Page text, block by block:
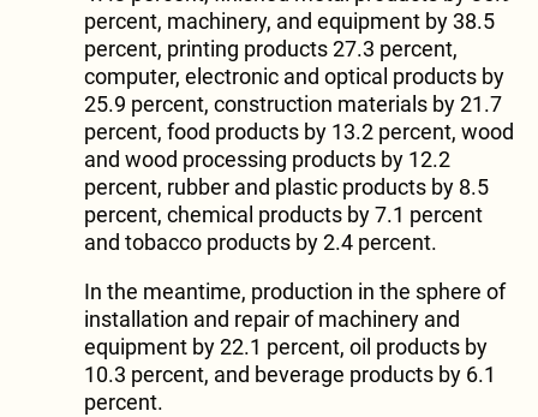
percent, machinery, and equipment by 38.5
percent, printing products 27.3 percent,
computer, electronic and optical products by
25.9 percent, construction materials by 21.7
percent, food products by 13.2 percent, wood
and wood processing products by 12.2
percent, rubber and plastic products by 8.5
percent, chemical products by 7.1 percent
and tobacco products by 2.4 percent.
In the meantime, production in the sphere of
installation and repair of machinery and
equipment by 22.1 percent, oil products by
10.3 percent, and beverage products by 6.1
percent.